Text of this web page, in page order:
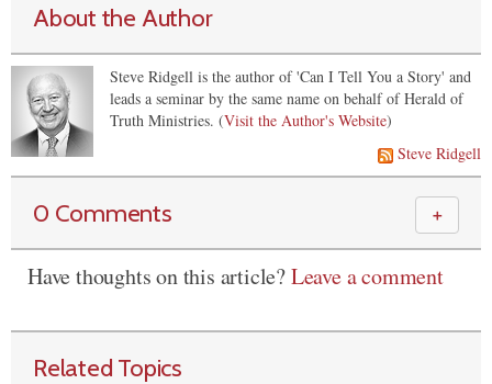
About the Author
Steve Ridgell is the author of 'Can I Tell You a Story' and
leads a seminar by the same name on behalf of Herald of
Truth Ministries. (Visit the Author's Website)
Steve Ridgell
0 Comments ＋
Have thoughts on this article?Leave a comment
Related Topics